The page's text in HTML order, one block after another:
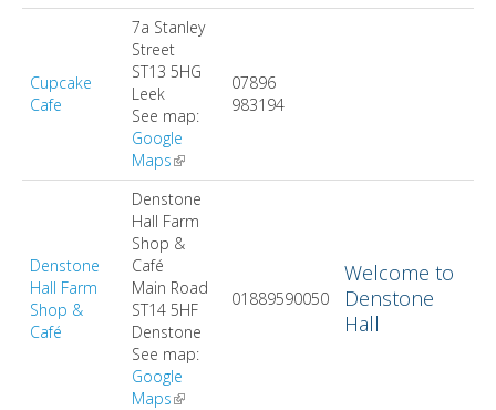
Cupcake
Cafe
7a Stanley
Street
ST13 5HG
Leek
See map:
Google
Maps(link is external)
07896
983194
Denstone
Hall Farm
Shop &
Café
Denstone
Hall Farm
Shop &
Café
Main Road
ST14 5HF
Denstone
See map:
Google
Maps(link is external)
01889590050
Welcome to
Denstone
Hall